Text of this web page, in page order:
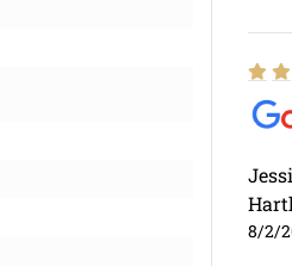
8/2/